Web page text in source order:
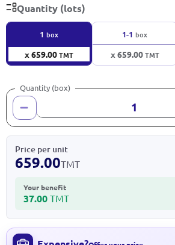
Quantity (lots)
1 box
x 659.00TMT
1-1 box
x 659.00TMT
Quantity (box)
Price per unit
659.00TMT
Your benefit
37.00 TMT